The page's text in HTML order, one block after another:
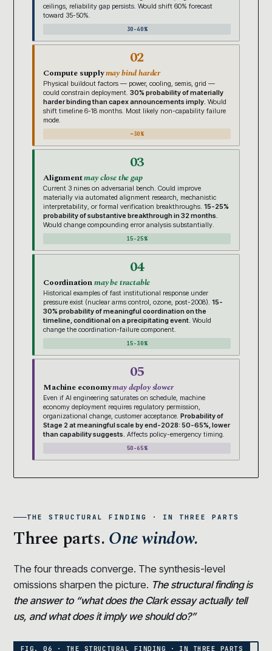
ceilings, reliability gap persists. Would shift 60% forecast
toward 35-50%.
30-40%
02
Compute supplymay bind harder
Physical buildout factors — power, cooling, semis, grid —
could constrain deployment. 30% probability of materially
harder binding than capex announcements imply. Would
shift timeline 6-18 months. Most likely non-capability failure
mode.
~30%
03
Alignmentmay close the gap
Current 3 nines on adversarial bench. Could improve
materially via automated alignment research, mechanistic
interpretability, or formal verification breakthroughs. 15-25%
probability of substantive breakthrough in 32 months.
Would change compounding error analysis substantially.
15-25%
04
Coordinationmay be tractable
Historical examples of fast institutional response under
pressure exist (nuclear arms control, ozone, post-2008). 15-
30% probability of meaningful coordination on the
timeline, conditional on a precipitating event. Would
change the coordination-failure component.
15-30%
05
Machine economymay deploy slower
Even if AI engineering saturates on schedule, machine
economy deployment requires regulatory permission,
organizational change, customer acceptance. Probability of
Stage 2 at meaningful scale by end-2028: 50-65%, lower
than capability suggests. Affects policy-emergency timing.
50-65%
THE STRUCTURAL FINDING · IN THREE PARTS
Three parts.One window.
The four threads converge. The synthesis-level
omissions sharpen the picture. The structural finding is
the answer to “what does the Clark essay actually tell
us, and what does it imply we should do?”